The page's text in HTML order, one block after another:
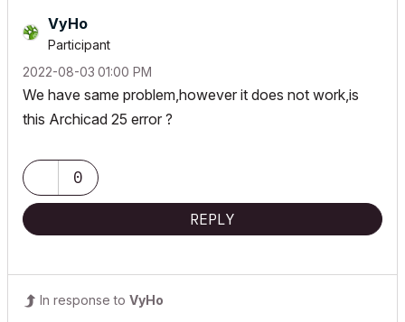
VyHo
Participant
‎2022-08-03 01:00 PM
We have same problem,however it does not work,is
this Archicad 25 error ?
0
REPLY
In response to VyHo